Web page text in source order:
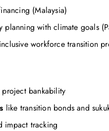
(Malaysia)
with climate goals
workforce transition
bankability
like transition bonds and
impact tracking